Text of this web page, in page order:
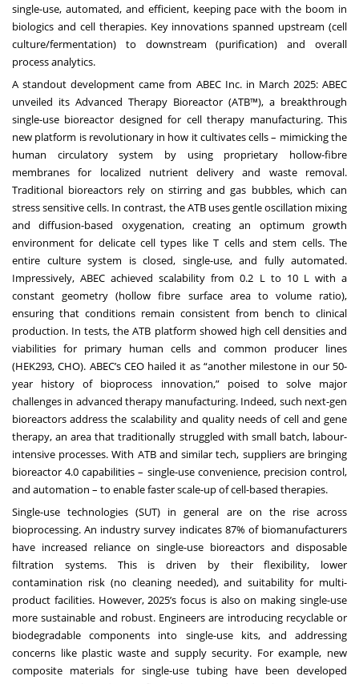
single-use, automated, and efficient, keeping pace with the boom in
biologics and cell therapies. Key innovations spanned upstream (cell
culture/fermentation) to downstream (purification) and overall
process analytics.
A standout development came from ABEC Inc. in March 2025: ABEC
unveiled its Advanced Therapy Bioreactor (ATB™), a breakthrough
single-use bioreactor designed for cell therapy manufacturing. This
new platform is revolutionary in how it cultivates cells – mimicking the
human circulatory system by using proprietary hollow-fibre
membranes for localized nutrient delivery and waste removal.
Traditional bioreactors rely on stirring and gas bubbles, which can
stress sensitive cells. In contrast, the ATB uses gentle oscillation mixing
and diffusion-based oxygenation, creating an optimum growth
environment for delicate cell types like T cells and stem cells. The
entire culture system is closed, single-use, and fully automated.
Impressively, ABEC achieved scalability from 0.2 L to 10 L with a
constant geometry (hollow fibre surface area to volume ratio),
ensuring that conditions remain consistent from bench to clinical
production. In tests, the ATB platform showed high cell densities and
viabilities for primary human cells and common producer lines
(HEK293, CHO). ABEC’s CEO hailed it as “another milestone in our 50-
year history of bioprocess innovation,” poised to solve major
challenges in advanced therapy manufacturing. Indeed, such next-gen
bioreactors address the scalability and quality needs of cell and gene
therapy, an area that traditionally struggled with small batch, labour-
intensive processes. With ATB and similar tech, suppliers are bringing
bioreactor 4.0 capabilities – single-use convenience, precision control,
and automation – to enable faster scale-up of cell-based therapies.
Single-use technologies (SUT) in general are on the rise across
bioprocessing. An industry survey indicates 87% of biomanufacturers
have increased reliance on single-use bioreactors and disposable
filtration systems. This is driven by their flexibility, lower
contamination risk (no cleaning needed), and suitability for multi-
product facilities. However, 2025’s focus is also on making single-use
more sustainable and robust. Engineers are introducing recyclable or
biodegradable components into single-use kits, and addressing
concerns like plastic waste and supply security. For example, new
composite materials for single-use tubing have been developed